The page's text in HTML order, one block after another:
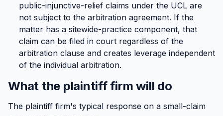
public-injunctive-relief claims under the UCL are
not subject to the arbitration agreement. If the
matter has a sitewide-practice component, that
claim can be filed in court regardless of the
arbitration clause and creates leverage independent
of the individual arbitration.
What the plaintiff firm will do
The plaintiff firm's typical response on a small-claim